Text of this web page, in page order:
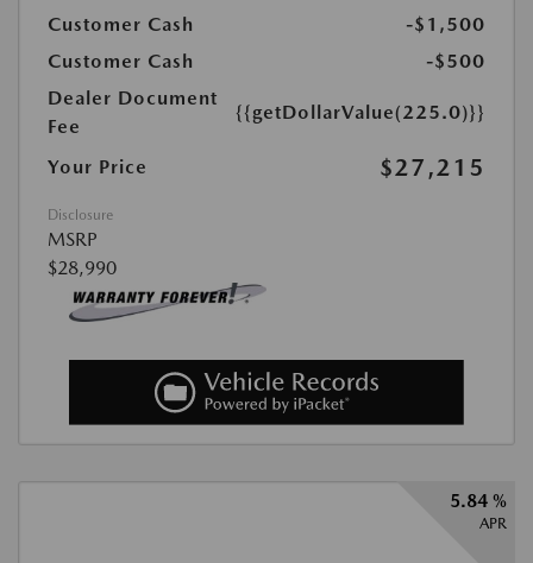
Customer Cash
-$1,500
Customer Cash
-$500
Dealer Document
Fee
{{getDollarValue(225.0)}}
Your Price $27,215
Disclosure
MSRP
$28,990
5.84 %
APR